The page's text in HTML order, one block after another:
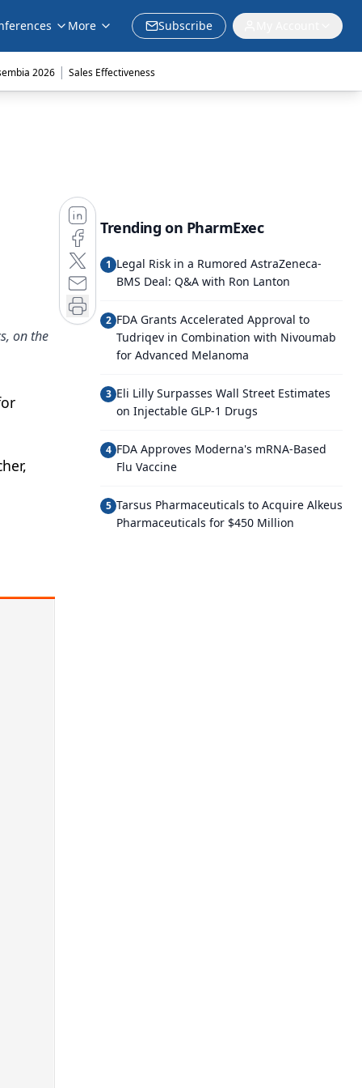
More Subscribe
2026 | Sales Effectiveness
on the
Trending on PharmExec
1 Legal Risk in a Rumored AstraZeneca-
BMS Deal: Q&A with Ron Lanton
2 FDA Grants Accelerated Approval to
Tudriqev in Combination with Nivoumab
for Advanced Melanoma
3 Eli Lilly Surpasses Wall Street Estimates
on Injectable GLP-1 Drugs
4 FDA Approves Moderna's mRNA-Based
Flu Vaccine
5 Tarsus Pharmaceuticals to Acquire Alkeus
Pharmaceuticals for $450 Million